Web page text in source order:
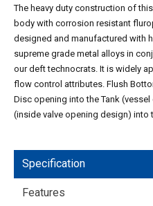
The heavy duty construction of
body with corrosion resistant
designed and manufactured with
supreme grade metal alloys in
our deft technocrats. It is widely
flow control attributes. Flush
Disc opening into the Tank
(inside valve opening design) into
Specification
Features